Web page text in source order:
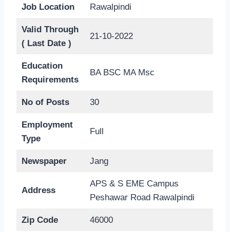
Job Location Rawalpindi
Valid Through
( Last Date )
21-10-2022
Education
Requirements
BA BSC MA Msc
No of Posts 30
Employment
Type
Full
Newspaper Jang
Address
APS & S EME Campus
Peshawar Road Rawalpindi
Zip Code 46000